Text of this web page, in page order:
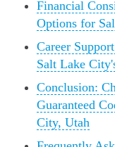
Financial
Options for
Career
Salt Lake
Conclusion:
Guaranteed
City, Utah